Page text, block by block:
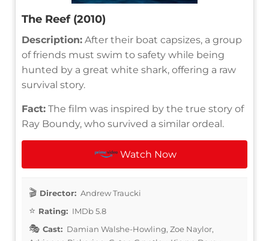
The Reef (2010)
Description: After their boat capsizes, a group
of friends must swim to safety while being
hunted by a great white shark, offering a raw
survival story.
Fact: The film was inspired by the true story of
Ray Boundy, who survived a similar ordeal.
Watch Now
Director: Andrew Traucki
Rating: IMDb 5.8
Cast: Damian Walshe-Howling, Zoe Naylor,